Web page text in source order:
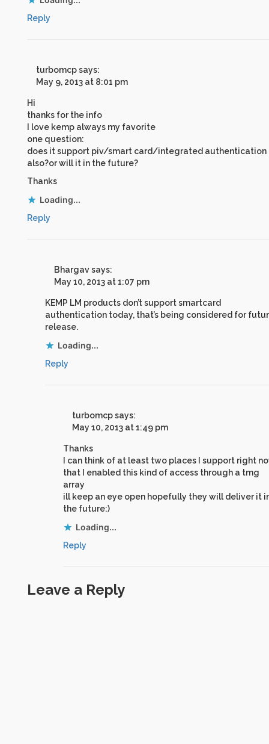
Reply
turbomcpsays:
May 9, 2013 at 8:01 pm
Hi
thanks for the info
I love kemp always my favorite
one question:
does it support piv/smart card/integrated authentication
also?or will it in the future?
Thanks
Loading...
Reply
Bhargavsays:
May 10, 2013 at 1:07 pm
KEMP LM products don’t support smartcard
authentication today, that’s being considered for
release.
Loading...
Reply
turbomcpsays:
May 10, 2013 at 1:49 pm
Thanks
I can think of at least two places I support right
that I enabled this kind of access through a tmg
array
ill keep an eye open hopefully they will deliver it
the future:)
Loading...
Reply
Leave a Reply